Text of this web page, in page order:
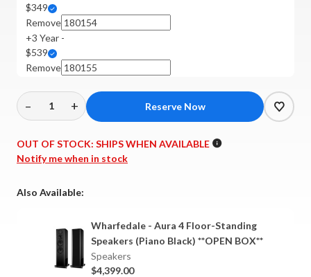
$349
Remove
+3 Year -
$539
Remove
Decrease
of
Wharfedale
Aura
Standing
Speakers
(Pair)
–
Increase
of
Wharfedale
Aura
Floor-
Standing
Speakers
(Pair)
+
OUT OF STOCK: SHIPS WHEN AVAILABLE
Notify me when in stock
Also Available:
Wharfedale - Aura 4 Floor-Standing
Speakers (Piano Black) **OPEN BOX**
Speakers
$4,399.00